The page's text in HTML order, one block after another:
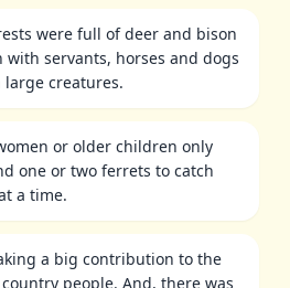
were full of deer and bison
servants, horses and dogs
creatures.
or older children only
one or two ferrets to catch
a time.
a big contribution to the
people. And, there was